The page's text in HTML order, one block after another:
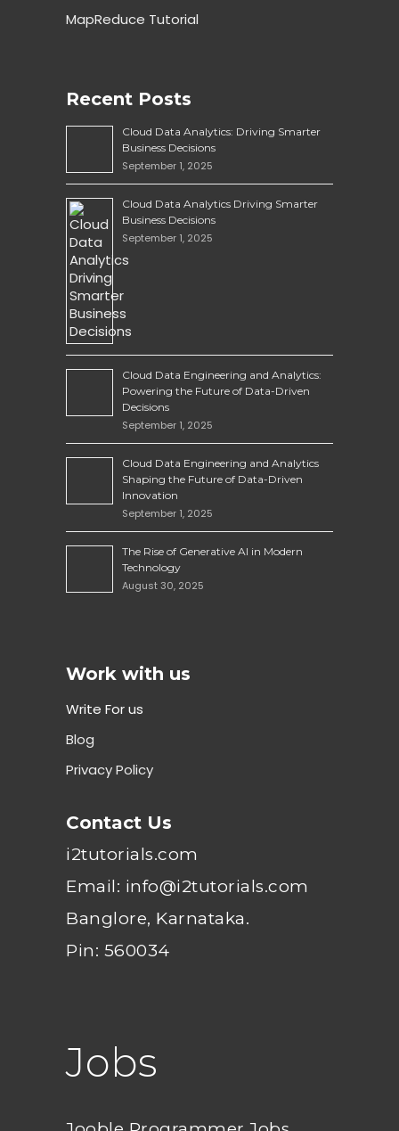
MapReduce Tutorial
Recent Posts
Cloud Data Analytics: Driving Smarter
Business Decisions
September 1, 2025
Cloud Data Analytics Driving Smarter
Business Decisions
September 1, 2025
Cloud Data Engineering and Analytics:
Powering the Future of Data-Driven
Decisions
September 1, 2025
Cloud Data Engineering and Analytics
Shaping the Future of Data-Driven
Innovation
September 1, 2025
The Rise of Generative AI in Modern
Technology
August 30, 2025
Work with us
Write For us
Blog
Privacy Policy
Contact Us
i2tutorials.com
Email: info@i2tutorials.com
Banglore, Karnataka.
Pin: 560034
Jobs